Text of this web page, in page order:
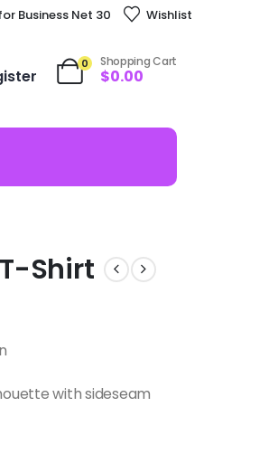
Business Net 30 Wishlist
0 Shopping Cart
$0.00
T-Shirt
with sideseam